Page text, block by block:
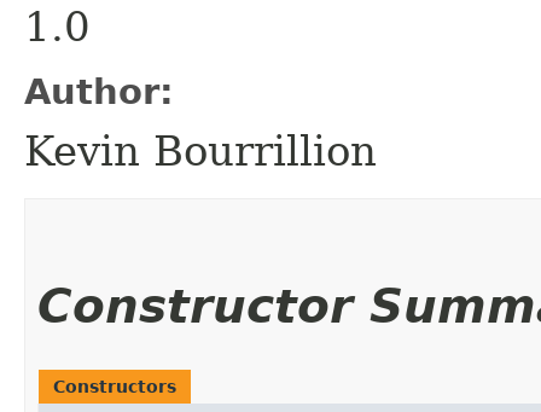
1.0
Author:
Kevin Bourrillion
Constructor
Constructors